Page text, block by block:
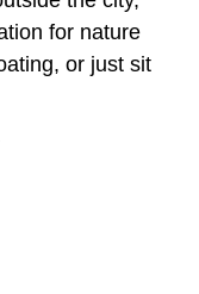
for nature
or just sit